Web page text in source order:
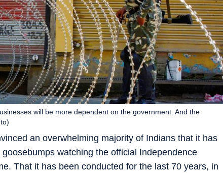
an overwhelming majority of Indians that it has
watching the official Independence
That it has been conducted for the last 70 years, in
will be more dependent on the government. And the